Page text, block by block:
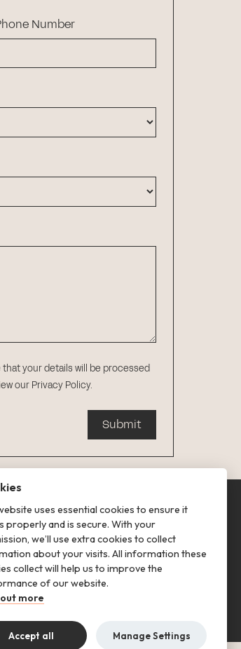
Number
your details will be processed
our Privacy Policy.
Submit
This is renting
Follow us
uses essential cookies to ensure it
properly and is secure. With your
we’ll use extra cookies to collect
about your visits. All information these
collect will help us to improve the
of our website.
more
Accept all Manage Settings